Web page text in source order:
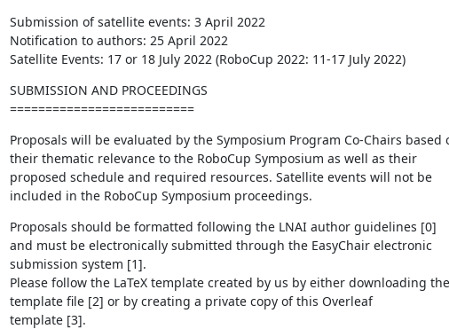
Submission of satellite events: 3 April 2022
Notification to authors: 25 April 2022
Satellite Events: 17 or 18 July 2022 (RoboCup 2022: 11-17 July 2022)
SUBMISSION AND PROCEEDINGS
==========================
Proposals will be evaluated by the Symposium Program Co-Chairs based
their thematic relevance to the RoboCup Symposium as well as their
proposed schedule and required resources. Satellite events will not be
included in the RoboCup Symposium proceedings.
Proposals should be formatted following the LNAI author guidelines [0]
and must be electronically submitted through the EasyChair electronic
submission system [1].
Please follow the LaTeX template created by us by either downloading the
template file [2] or by creating a private copy of this Overleaf
template [3].